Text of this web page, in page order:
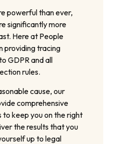
powerful than ever,
significantly more
Here at People
providing tracing
GDPR and all
rules.
cause, our
comprehensive
keep you on the right
the results that you
up to legal